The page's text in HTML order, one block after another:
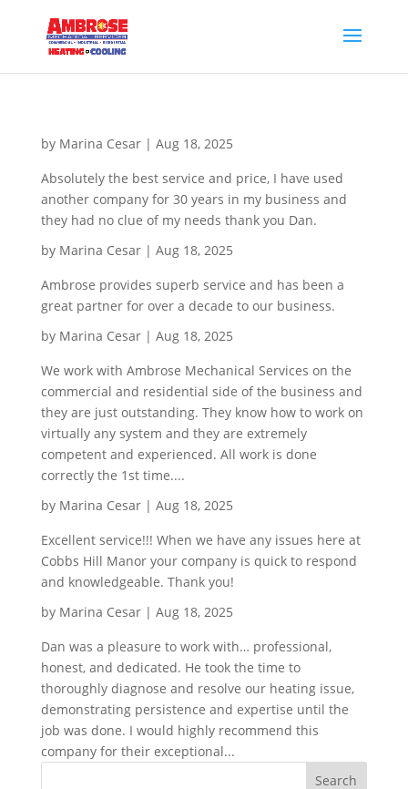
by Marina Cesar| Aug 18, 2025
Absolutely the best service and price, I have used
another company for 30 years in my business and
they had no clue of my needs thank you Dan.
by Marina Cesar| Aug 18, 2025
Ambrose provides superb service and has been a
great partner for over a decade to our business.
by Marina Cesar| Aug 18, 2025
We work with Ambrose Mechanical Services on the
commercial and residential side of the business and
they are just outstanding. They know how to work on
virtually any system and they are extremely
competent and experienced. All work is done
correctly the 1st time....
by Marina Cesar| Aug 18, 2025
Excellent service!!! When we have any issues here at
Cobbs Hill Manor your company is quick to respond
and knowledgeable. Thank you!
by Marina Cesar| Aug 18, 2025
Dan was a pleasure to work with… professional,
honest, and dedicated. He took the time to
thoroughly diagnose and resolve our heating issue,
demonstrating persistence and expertise until the
job was done. I would highly recommend this
company for their exceptional...